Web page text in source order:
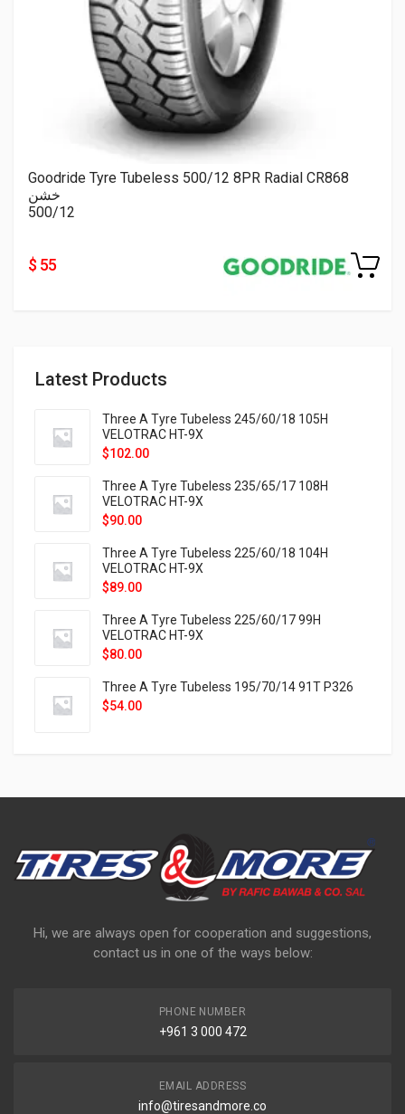
Latest Products
Three A Tyre Tubeless 245/60/18 105H
VELOTRAC HT-9X
$102.00
Three A Tyre Tubeless 235/65/17 108H
VELOTRAC HT-9X
$90.00
Three A Tyre Tubeless 225/60/18 104H
VELOTRAC HT-9X
$89.00
Three A Tyre Tubeless 225/60/17 99H
VELOTRAC HT-9X
$80.00
Three A Tyre Tubeless 195/70/14 91T P326
$54.00
Goodride Tyre Tubeless 500/12 8PR Radial CR868
خشن
500/12
$ 55
Hi, we are always open for cooperation and suggestions,
contact us in one of the ways below:
PHONE NUMBER
+961 3 000 472
EMAIL ADDRESS
info@tiresandmore.co